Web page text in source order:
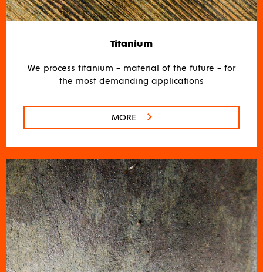
Titanium
We process titanium – material of the future – for
the most demanding applications
MORE